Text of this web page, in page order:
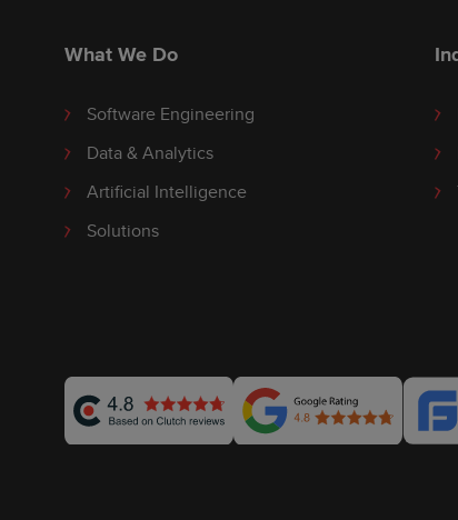
What We Do
Software Engineering
Data & Analytics
Artificial Intelligence
Solutions